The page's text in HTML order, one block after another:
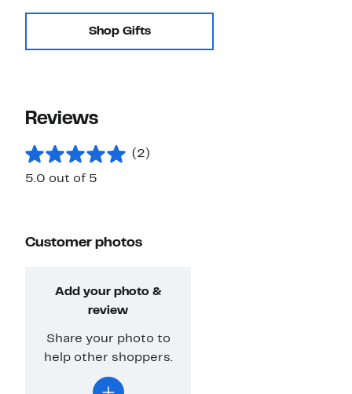
Shop Gifts
Reviews
(2)
5.0 out of 5
Customer photos
Add your photo &
review
Share your photo to
help other shoppers.